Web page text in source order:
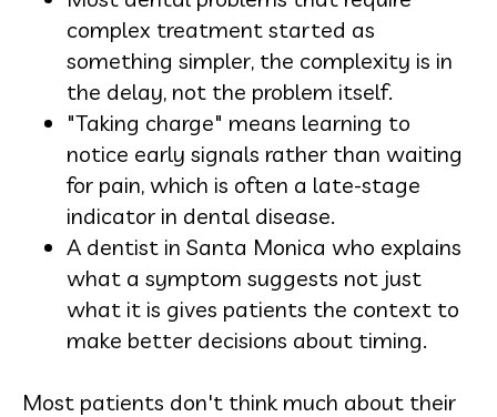
complex treatment started as
something simpler, the complexity is in
the delay, not the problem itself.
"Taking charge" means learning to
notice early signals rather than waiting
for pain, which is often a late-stage
indicator in dental disease.
A dentist in Santa Monica who explains
what a symptom suggests not just
what it is gives patients the context to
make better decisions about timing.
Most patients don't think much about their